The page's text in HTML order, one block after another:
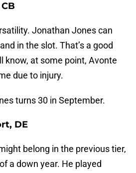
Jonathan Jones can
in the slot. That’s a good
know, at some point, Avonte
due to injury.
turns 30 in September.
DE
belong in the previous tier,
a down year. He played